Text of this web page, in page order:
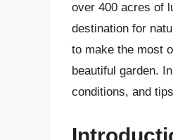
over 400 acres of
destination for
to make the most
beautiful garden.
conditions, and